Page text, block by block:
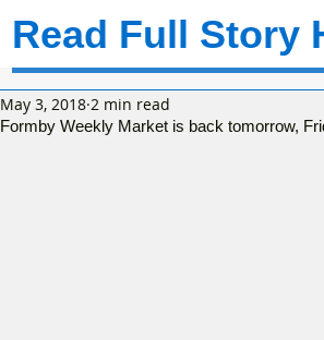
Read Full Story
Formby Weekly Market is back tomorrow,
May 3, 2018 2 min read